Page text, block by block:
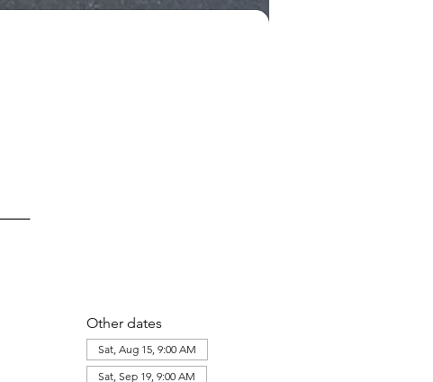
Other dates
Sat, Aug 15, 9:00 AM
Sat, Sep 19, 9:00 AM